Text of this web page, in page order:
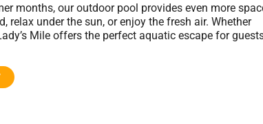
months, our outdoor pool provides even more
relax under the sun, or enjoy the fresh air. Whether
Mile offers the perfect aquatic escape for